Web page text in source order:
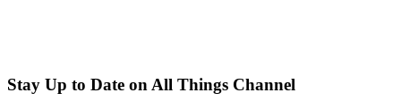
Stay Up to Date on All Things Channel